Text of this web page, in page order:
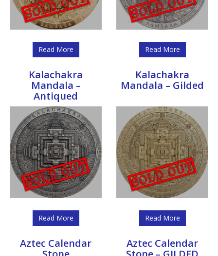
Read More Read More
Kalachakra
Mandala –
Antiqued
Read More
Kalachakra
Mandala – Gilded
Read More
Aztec Calendar
Aztec Calendar